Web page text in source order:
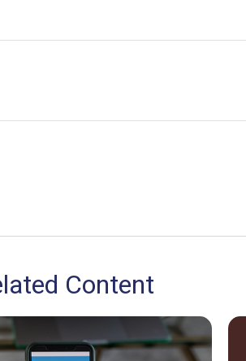
Content